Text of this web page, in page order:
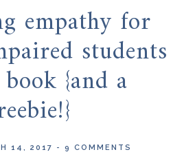
empathy for
students
{and a
14, 2017 -9 COMMENTS